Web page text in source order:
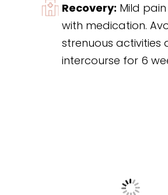
Recovery: Mild
with medication.
strenuous activities
intercourse for 6